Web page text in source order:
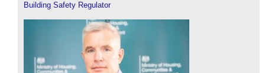
Building Safety Regulator